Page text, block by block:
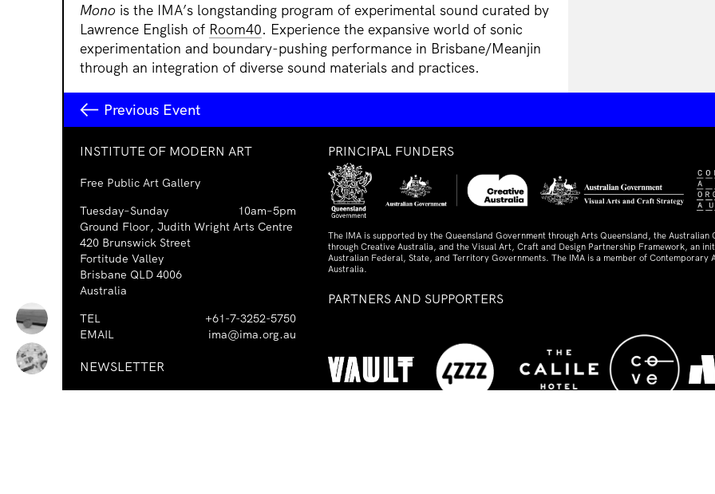
Mono is the IMA’s longstanding program of experimental sound curated by
Lawrence English of Room40. Experience the expansive world of sonic
experimentation and boundary-pushing performance in Brisbane/Meanjin
through an integration of diverse sound materials and practices.
Previous Event
INSTITUTE OF MODERN ART
Free Public Art Gallery
Tuesday–Sunday
10am–5pm
Ground Floor, Judith Wright Arts Centre
420 Brunswick Street
Fortitude Valley
Brisbane QLD 4006
Australia
TEL
+61-7-3252-5750
EMAIL
ima@ima.org.au
NEWSLETTER
PRINCIPAL FUNDERS
The IMA is supported by the Queensland Government through Arts Queensland, the Australian
through Creative Australia, and the Visual Art, Craft and Design Partnership Framework, an
Australian Federal, State, and Territory Governments. The IMA is a member of Contemporary
Australia.
PARTNERS AND SUPPORTERS